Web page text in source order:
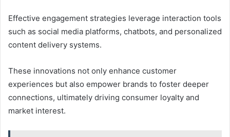
Effective engagement strategies leverage interaction tools
such as social media platforms, chatbots, and personalized
content delivery systems.
These innovations not only enhance customer
experiences but also empower brands to foster deeper
connections, ultimately driving consumer loyalty and
market interest.